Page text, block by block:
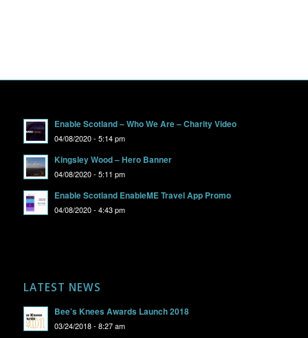
Enable Scotland – Who We Are – Charity Video
04/08/2020 - 5:14 pm
Kingsley Wood – Hero Banner
04/08/2020 - 5:11 pm
Enable Scotland EnableME Travel App Promo
04/08/2020 - 4:43 pm
LATEST NEWS
Bee’s Knees Awards Launch 2018
03/24/2018 - 8:27 am